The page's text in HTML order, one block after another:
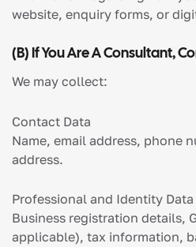
website, enquiry forms, or
(b) If You Are A Consultant,
We may collect:
Contact Data
Name, email address, phone
address.
Professional and Identity Data
Business registration details,
applicable), tax information,